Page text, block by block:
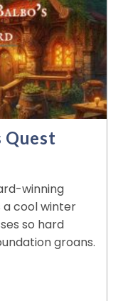
Quest
winning
a cool winter
so hard
groans.